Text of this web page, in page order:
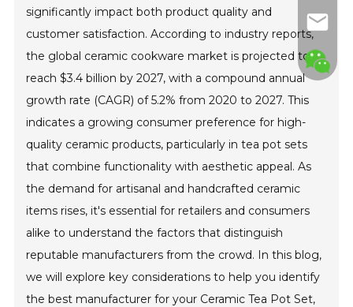
significantly impact both product quality and
customer satisfaction. According to industry reports,
the global ceramic cookware market is projected to
reach $3.4 billion by 2027, with a compound annual
growth rate (CAGR) of 5.2% from 2020 to 2027. This
indicates a growing consumer preference for high-
quality ceramic products, particularly in tea pot sets
that combine functionality with aesthetic appeal. As
the demand for artisanal and handcrafted ceramic
items rises, it's essential for retailers and consumers
alike to understand the factors that distinguish
reputable manufacturers from the crowd. In this blog,
we will explore key considerations to help you identify
the best manufacturer for your Ceramic Tea Pot Set,